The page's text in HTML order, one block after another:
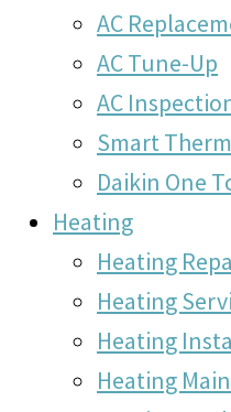
AC
AC Tune-Up
AC
Smart
Daikin One
Heating
Heating
Heating
Heating
Heating